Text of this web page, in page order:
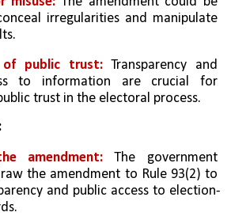
irregularities and manipulate
of public trust: Transparency and
to information are crucial for
trust in the electoral process.
amendment: The government
the amendment to Rule 93(2) to
and public access to election-